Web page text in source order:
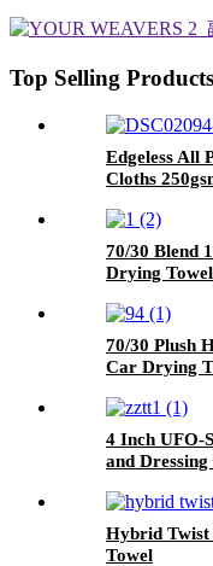
Top Selling Products
Edgeless All
Cloths
70/30 Blend
Drying
70/30 Plush
Car Drying
4 Inch UFO-
and
Hybrid
Towel